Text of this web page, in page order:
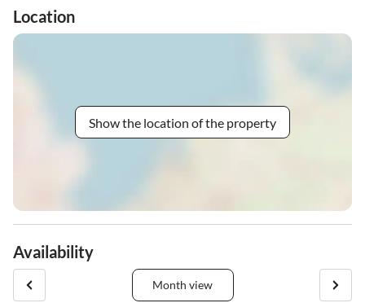
Location
Show the location of the property
Availability
Month view